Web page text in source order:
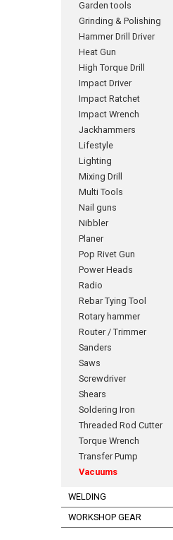
Garden tools
Grinding & Polishing
Hammer Drill Driver
Heat Gun
High Torque Drill
Impact Driver
Impact Ratchet
Impact Wrench
Jackhammers
Lifestyle
Lighting
Mixing Drill
Multi Tools
Nail guns
Nibbler
Planer
Pop Rivet Gun
Power Heads
Radio
Rebar Tying Tool
Rotary hammer
Router / Trimmer
Sanders
Saws
Screwdriver
Shears
Soldering Iron
Threaded Rod Cutter
Torque Wrench
Transfer Pump
Vacuums
WELDING
WORKSHOP GEAR